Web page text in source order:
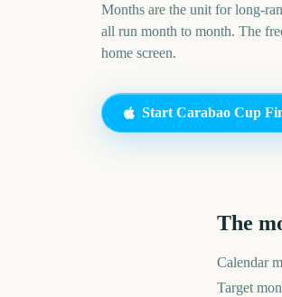
Months are the unit for long-
all run month to month. The
home screen.
Start Carabao Cup
The
Calendar
Target